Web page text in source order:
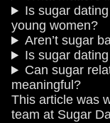
Is sugar
young women?
Aren’t sugar
Is sugar
Can sugar
meaningful?
This article was
team at Sugar